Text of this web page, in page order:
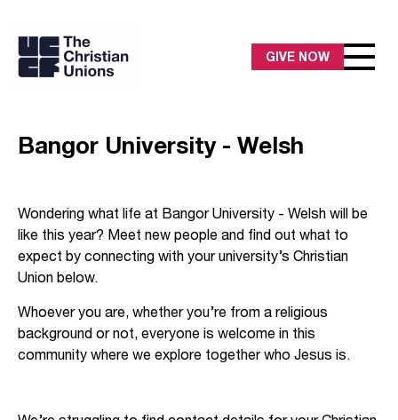
GIVE NOW
Bangor University - Welsh
Wondering what life at Bangor University - Welsh will be
like this year? Meet new people and find out what to
expect by connecting with your university’s Christian
Union below.
Whoever you are, whether you’re from a religious
background or not, everyone is welcome in this
community where we explore together who Jesus is.